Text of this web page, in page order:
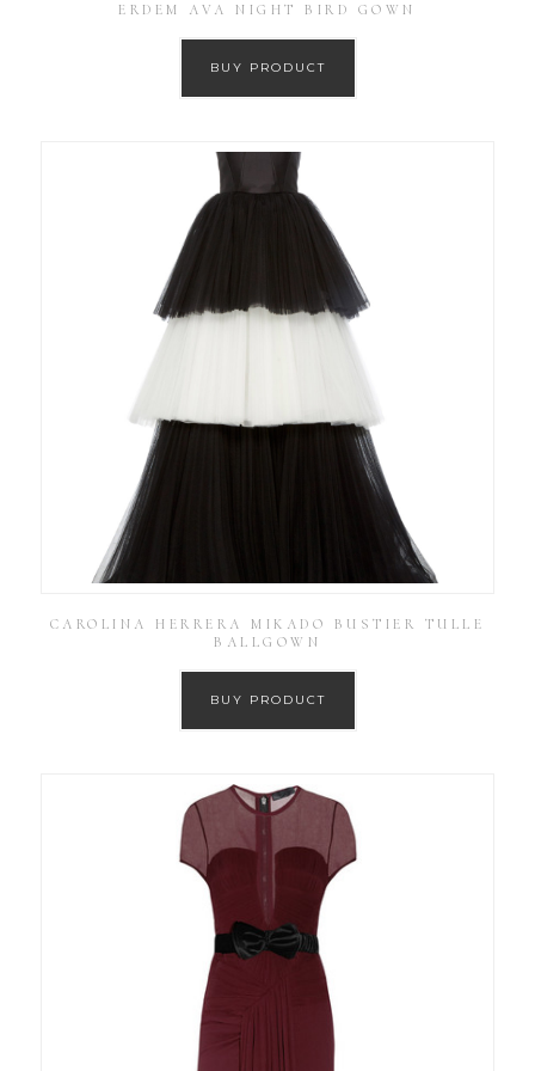
ERDEM AVA NIGHT BIRD GOWN
BUY PRODUCT
CAROLINA HERRERA MIKADO BUSTIER TULLE
BALLGOWN
BUY PRODUCT